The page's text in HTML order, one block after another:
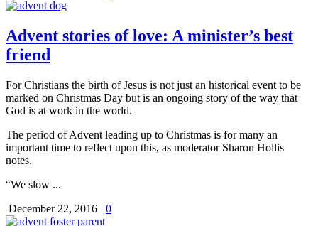
Advent stories of love: A minister’s best
friend
For Christians the birth of Jesus is not just an historical event to be
marked on Christmas Day but is an ongoing story of the way that
God is at work in the world.
The period of Advent leading up to Christmas is for many an
important time to reflect upon this, as moderator Sharon Hollis
notes.
“We slow ...
December 22, 2016
0